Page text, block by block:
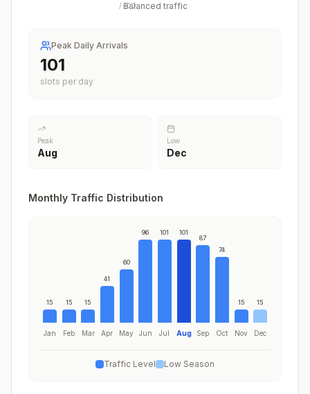
/ 100
Balanced traffic
Peak Daily Arrivals
101
slots per day
Peak
Aug
Low
Dec
Monthly Traffic Distribution
15
Jan
15
Feb
15
Mar
41
Apr
60
May
96
Jun
101
Jul
101
Aug
87
Sep
74
Oct
15
Nov
15
Dec
Traffic Level Low Season